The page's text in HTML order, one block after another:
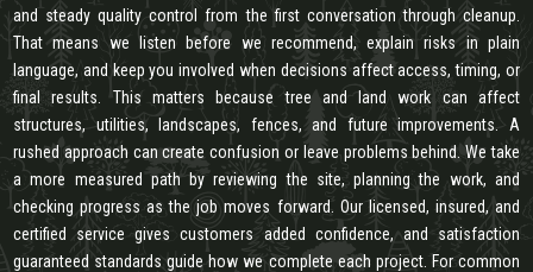
and steady quality control from the first conversation through cleanup.
That means we listen before we recommend, explain risks in plain
language, and keep you involved when decisions affect access, timing, or
final results. This matters because tree and land work can affect
structures, utilities, landscapes, fences, and future improvements. A
rushed approach can create confusion or leave problems behind. We take
a more measured path by reviewing the site, planning the work, and
checking progress as the job moves forward. Our licensed, insured, and
certified service gives customers added confidence, and satisfaction
guaranteed standards guide how we complete each project. For common